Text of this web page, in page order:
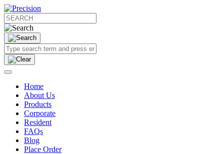
Home
About Us
Products
Corporate
Resident
FAQs
Blog
Place Order